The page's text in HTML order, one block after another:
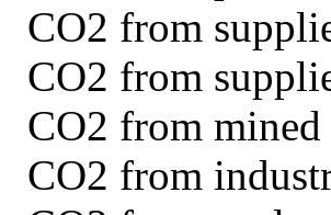
CO2 from
CO2 from
CO2 from
CO2 from